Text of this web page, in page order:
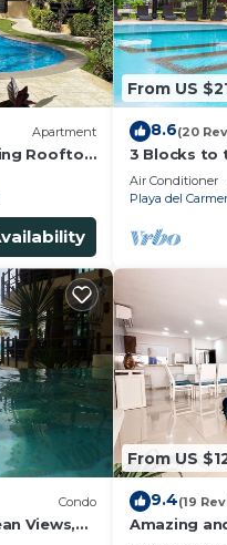
Apartment
Rooftop
3
From US
8.6(20
3 Blocks to
private
pool!
Air Conditioner
Playa del
Condo
Views,
From US
9.4(19
Amazing